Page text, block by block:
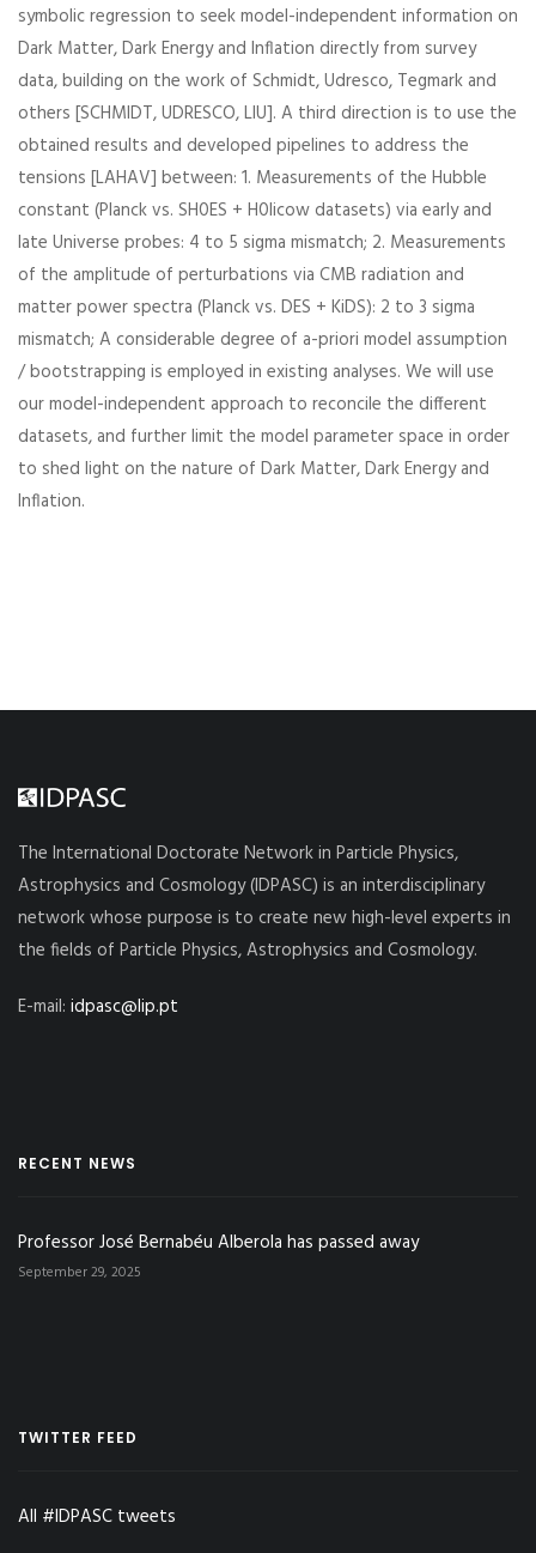
symbolic regression to seek model-independent information on
Dark Matter, Dark Energy and Inflation directly from survey
data, building on the work of Schmidt, Udresco, Tegmark and
others [SCHMIDT, UDRESCO, LIU]. A third direction is to use the
obtained results and developed pipelines to address the
tensions [LAHAV] between: 1. Measurements of the Hubble
constant (Planck vs. SH0ES + H0licow datasets) via early and
late Universe probes: 4 to 5 sigma mismatch; 2. Measurements
of the amplitude of perturbations via CMB radiation and
matter power spectra (Planck vs. DES + KiDS): 2 to 3 sigma
mismatch; A considerable degree of a-priori model assumption
/ bootstrapping is employed in existing analyses. We will use
our model-independent approach to reconcile the different
datasets, and further limit the model parameter space in order
to shed light on the nature of Dark Matter, Dark Energy and
Inflation.
The International Doctorate Network in Particle Physics,
Astrophysics and Cosmology (IDPASC) is an interdisciplinary
network whose purpose is to create new high-level experts in
the fields of Particle Physics, Astrophysics and Cosmology.
E-mail: idpasc@lip.pt
RECENT NEWS
Professor José Bernabéu Alberola has passed away
September 29, 2025
TWITTER FEED
All #IDPASC tweets